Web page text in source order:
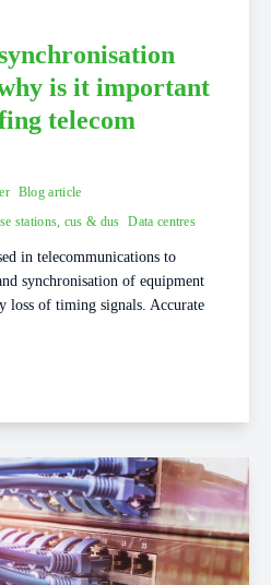
is it important
telecom
Blog article
stations, cus & dus Data centres
in telecommunications to
synchronisation of equipment
loss of timing signals. Accurate